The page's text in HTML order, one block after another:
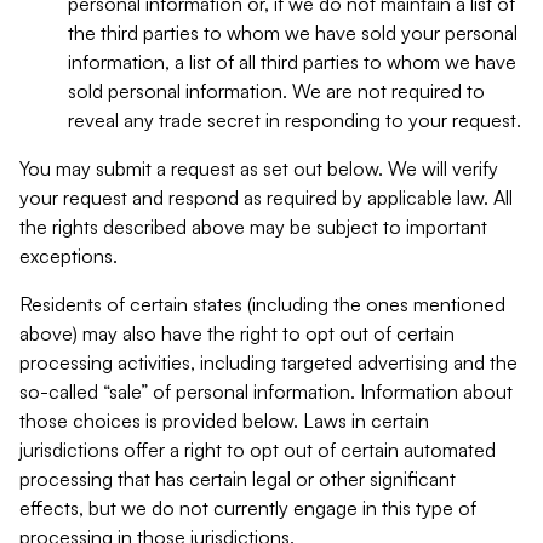
the third parties to whom we have sold your personal
information, a list of all third parties to whom we have
sold personal information. We are not required to
reveal any trade secret in responding to your request.
You may submit a request as set out below. We will verify
your request and respond as required by applicable law. All
the rights described above may be subject to important
exceptions.
Residents of certain states (including the ones mentioned
above) may also have the right to opt out of certain
processing activities, including targeted advertising and the
so-called “sale” of personal information. Information about
those choices is provided below. Laws in certain
jurisdictions offer a right to opt out of certain automated
processing that has certain legal or other significant
effects, but we do not currently engage in this type of
processing in those jurisdictions.